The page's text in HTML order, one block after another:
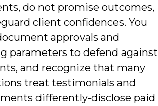
do not promise outcomes,
client confidences. You
approvals and
parameters to defend against
and recognize that many
treat testimonials and
differently-disclose paid